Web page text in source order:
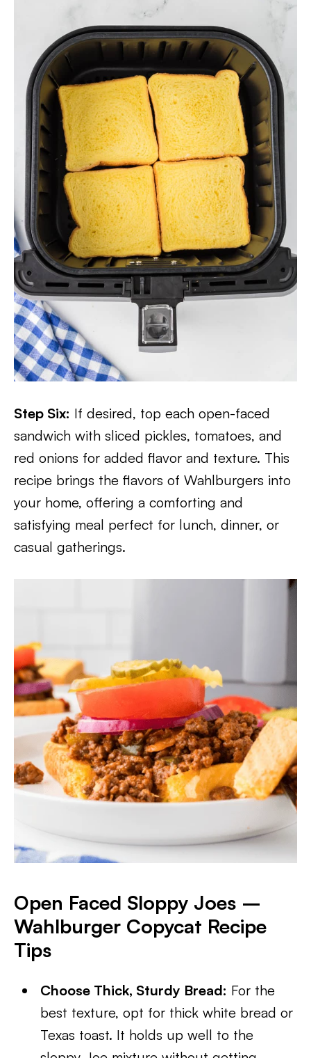
Step Six: If desired, top each open-faced
sandwich with sliced pickles, tomatoes, and
red onions for added flavor and texture. This
recipe brings the flavors of Wahlburgers into
your home, offering a comforting and
satisfying meal perfect for lunch, dinner, or
casual gatherings.
Open Faced Sloppy Joes –
Wahlburger Copycat Recipe
Tips
Choose Thick, Sturdy Bread: For the
best texture, opt for thick white bread or
Texas toast. It holds up well to the